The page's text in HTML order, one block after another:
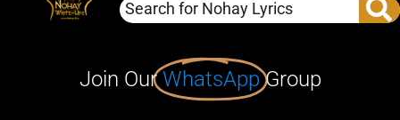
Join OurWhatsApp Group